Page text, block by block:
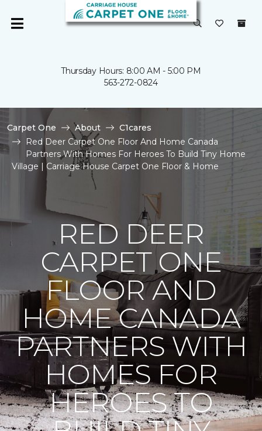
Thursday Hours: 8:00 AM - 5:00 PM
563-272-0824
Carpet One About
C1cares
Red Deer Carpet One Floor And Home Canada
Partners With Homes For Heroes To Build Tiny Home
Village | Carriage House Carpet One Floor & Home
RED DEER
CARPET ONE
FLOOR AND
HOME CANADA
PARTNERS WITH
HOMES FOR
HEROES TO